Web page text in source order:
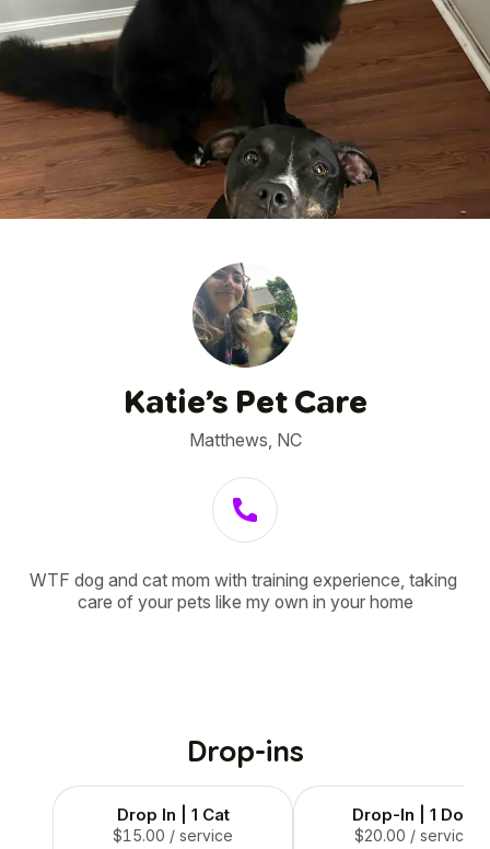
Katie’s Pet Care
Matthews, NC
WTF dog and cat mom with training experience, taking
care of your pets like my own in your home
Drop-ins
Drop In | 1 Cat
$15.00 / service
Drop-In | 1 Dog
$20.00 / service